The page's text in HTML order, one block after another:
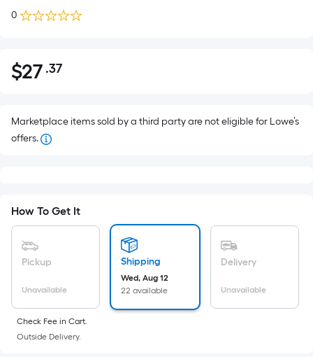
0
$27.37
$27 .37
pricing
area
of
surface.
Length
x
Width
=
Marketplace items sold by a third party are not eligible for Lowe’s
offers.
How To Get It
Pickup
Unavailable
Shipping
Wed, Aug 12
22 available
Delivery
Unavailable
Check Fee in Cart.
Outside Delivery.